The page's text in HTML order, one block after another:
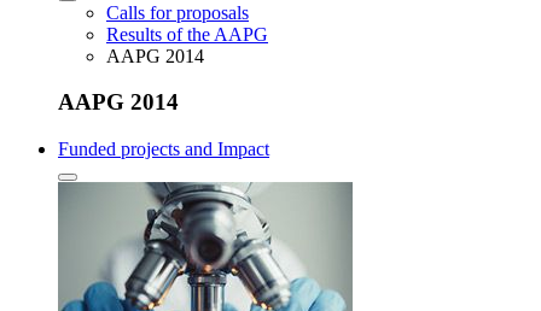
Calls for proposals
Results of the AAPG
AAPG 2014
AAPG 2014
Funded projects and Impact